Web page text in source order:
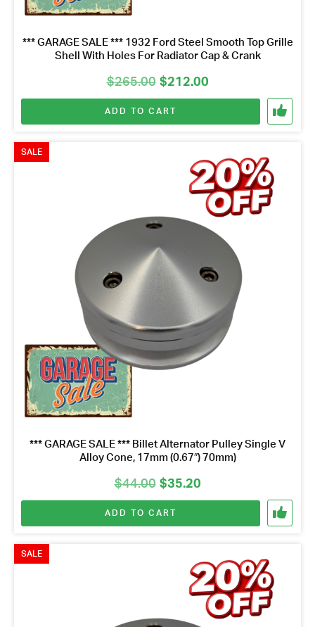
*** GARAGE SALE *** 1932 Ford Steel Smooth Top Grille
Shell With Holes For Radiator Cap & Crank
$265.00 Original
price
was:
$212.00
Current
price
is:
ADD TO CART
SALE
*** GARAGE SALE *** Billet Alternator Pulley Single V
Alloy Cone, 17mm (0.67″) 70mm)
$44.00 Original
price
was:
$35.20
Current
price
is:
ADD TO CART
SALE